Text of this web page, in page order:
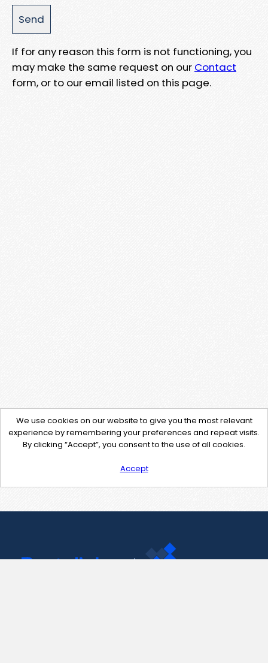
If for any reason this form is not functioning, you
may make the same request on our Contact
form, or to our email listed on this page.
We use cookies on our website to give you the most relevant
experience by remembering your preferences and repeat visits.
By clicking “Accept”, you consent to the use of all cookies.
Accept